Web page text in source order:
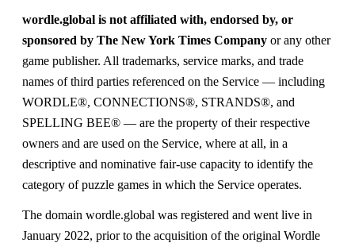
wordle.global is not affiliated with, endorsed by, or
sponsored by The New York Times Company or any other
game publisher. All trademarks, service marks, and trade
names of third parties referenced on the Service — including
WORDLE®, CONNECTIONS®, STRANDS®, and
SPELLING BEE® — are the property of their respective
owners and are used on the Service, where at all, in a
descriptive and nominative fair-use capacity to identify the
category of puzzle games in which the Service operates.
The domain wordle.global was registered and went live in
January 2022, prior to the acquisition of the original Wordle